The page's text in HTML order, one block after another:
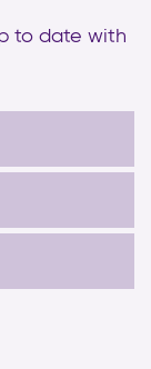
to date with